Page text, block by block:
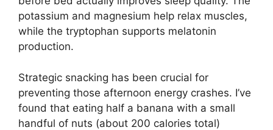
potassium and magnesium help relax muscles,
while the tryptophan supports melatonin
production.
Strategic snacking has been crucial for
preventing those afternoon energy crashes. I’ve
found that eating half a banana with a small
handful of nuts (about 200 calories total)